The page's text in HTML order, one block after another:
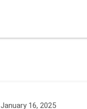
January 16, 2025